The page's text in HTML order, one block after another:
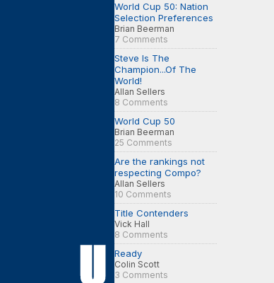
World Cup 50: Nation
Selection Preferences
Brian Beerman
7 Comments
Steve Is The
Champion...Of The
World!
Allan Sellers
8 Comments
World Cup 50
Brian Beerman
25 Comments
Are the rankings not
respecting Compo?
Allan Sellers
10 Comments
Title Contenders
Vick Hall
8 Comments
Ready
Colin Scott
3 Comments